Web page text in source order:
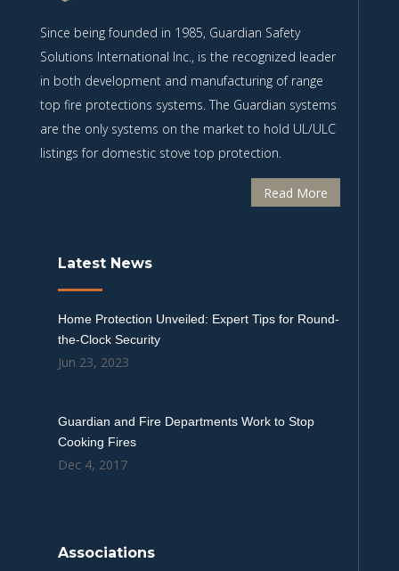
Since being founded in 1985, Guardian Safety
Solutions International Inc., is the recognized leader
in both development and manufacturing of range
top fire protections systems. The Guardian systems
are the only systems on the market to hold UL/ULC
listings for domestic stove top protection.
Read More
Latest News
Home Protection Unveiled: Expert Tips for Round-
the-Clock Security
Jun 23, 2023
Guardian and Fire Departments Work to Stop
Cooking Fires
Dec 4, 2017
Associations